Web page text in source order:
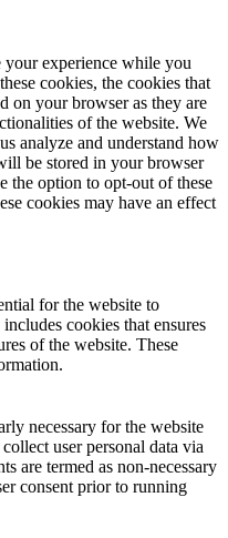
your experience while you
cookies, the cookies that
on your browser as they are
of the website. We
analyze and understand how
be stored in your browser
the option to opt-out of these
cookies may have an effect
for the website to
cookies that ensures
of the website. These
necessary for the website
user personal data via
are termed as non-necessary
consent prior to running